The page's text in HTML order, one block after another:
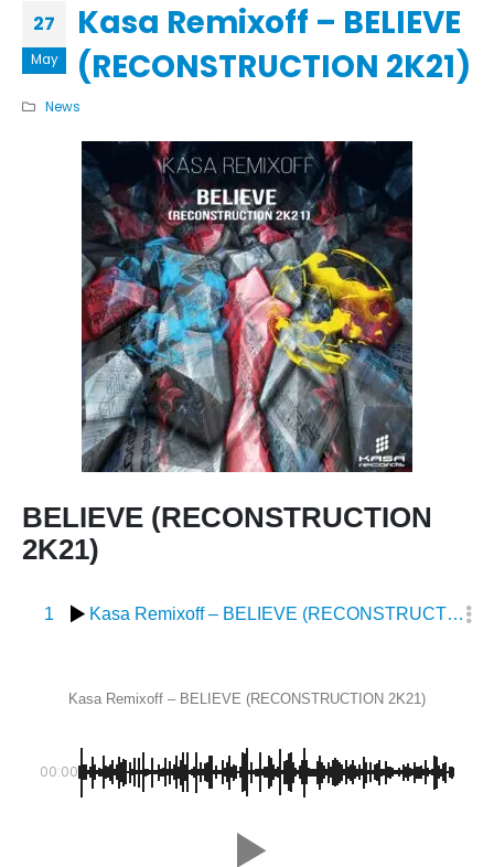
27
May
Kasa Remixoff – BELIEVE
(RECONSTRUCTION 2K21)
News
BELIEVE (RECONSTRUCTION
2K21)
1 Kasa Remixoff – BELIEVE (RECONSTRUCTION 2K21)
Kasa Remixoff – BELIEVE (RECONSTRUCTION 2K21)
00:00